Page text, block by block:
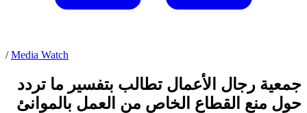
/ Media Watch
جمعية رجال الأعمال تطالب بتفسير ما تردد
حول منع القطاع الخاص من العمل بالموانئ